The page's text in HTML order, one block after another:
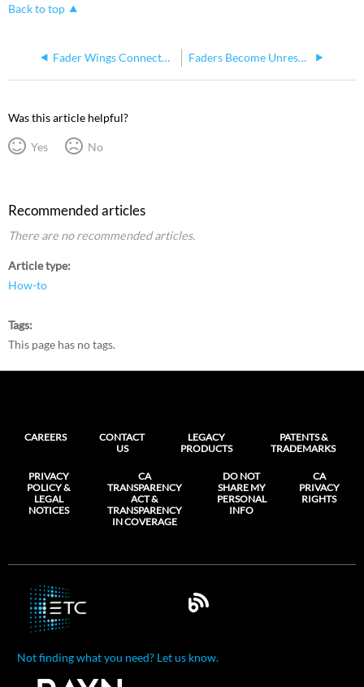
Back to top
Fader Wings Connected to Ion Xe or Gio@5 Not Powering Off with Console Faders Become Unresponsive on Standard Fader Wings
Was this article helpful?
Yes No
Recommended articles
There are no recommended articles.
Article type
How-to
Tags
This page has no tags.
CAREERS
CONTACT
US
LEGACY
PRODUCTS
PATENTS &
TRADEMARKS
PRIVACY
POLICY &
LEGAL
NOTICES
CA
TRANSPARENCY
ACT &
TRANSPARENCY
IN COVERAGE
DO NOT
SHARE MY
PERSONAL
INFO
CA
PRIVACY
RIGHTS
Not finding what you need? Let us know.